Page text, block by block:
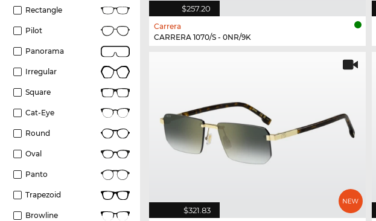
Rectangle
Pilot
Panorama
Irregular
Square
Cat-Eye
Round
Oval
Panto
Trapezoid
Browline
$257.20
Carrera
CARRERA 1070/S - 0NR/9K
$321.83